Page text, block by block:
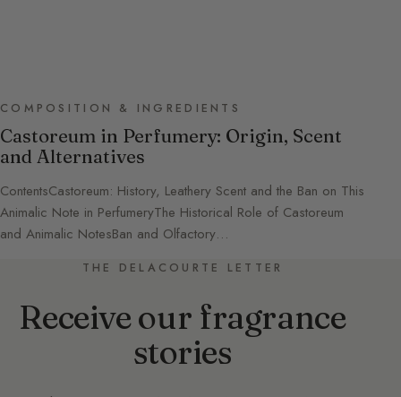
COMPOSITION & INGREDIENTS
Castoreum in Perfumery: Origin, Scent
and Alternatives
ContentsCastoreum: History, Leathery Scent and the Ban on This
Animalic Note in PerfumeryThe Historical Role of Castoreum
and Animalic NotesBan and Olfactory…
THE DELACOURTE LETTER
Receive our fragrance
stories